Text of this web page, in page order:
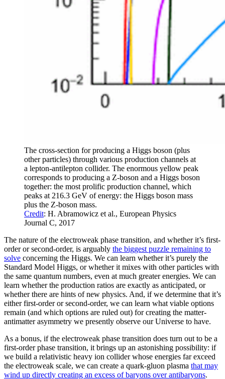
The cross-section for producing a Higgs boson (plus
other particles) through various production channels at
a lepton-antilepton collider. The enormous yellow peak
corresponds to producing a Z-boson and a Higgs boson
together: the most prolific production channel, which
peaks at 216.3 GeV of energy: the Higgs boson mass
plus the Z-boson mass.
Credit: H. Abramowicz et al., European Physics
Journal C, 2017
The nature of the electroweak phase transition, and whether it’s first-
order or second-order, is arguably the biggest puzzle remaining to
solve concerning the Higgs. We can learn whether it’s purely the
Standard Model Higgs, or whether it mixes with other particles with
the same quantum numbers, even at much greater energies. We can
learn whether the production ratios are exactly as anticipated, or
whether there are hints of new physics. And, if we determine that it’s
either first-order or second-order, we can learn what viable options
remain (and which options are ruled out) for creating the matter-
antimatter asymmetry we presently observe our Universe to have.
As a bonus, if the electroweak phase transition does turn out to be a
first-order phase transition, it brings up an astonishing possibility: if
we build a relativistic heavy ion collider whose energies far exceed
the electroweak scale, we can create a quark-gluon plasma that may
wind up directly creating an excess of baryons over antibaryons.